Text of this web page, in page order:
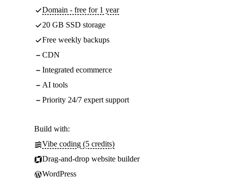
Domain - free for 1 year
20 GB SSD storage
Free weekly backups
CDN
Integrated ecommerce
AI tools
Priority 24/7 expert support
Build with:
Vibe coding (5 credits)
Drag-and-drop website builder
WordPress